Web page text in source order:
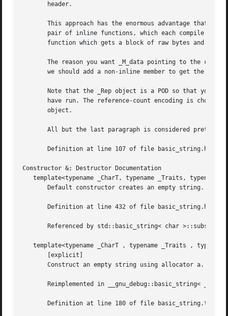
       header.
This approach has the enormous advantage that a
pair of inline functions, which each compile to
function which gets a block of raw bytes and with
The reason you want _M_data pointing to the
we should add a non-inline member to get the
Note that the _Rep object is a POD so that you
have run. The reference-count encoding is chosen
       object.
All but the last paragraph is considered pretty
       Definition at line 107 of file basic_string.h.
Constructor &; Destructor Documentation
template<typename _CharT, typename _Traits, typename
       Default constructor creates an empty string.
       Definition at line 432 of file basic_string.h.
       Referenced by std::basic_string< char >::substr().
template<typename _CharT , typename _Traits ,
       [explicit]
       Construct an empty string using allocator a.
Reimplemented in __gnu_debug::basic_string<
       Definition at line 180 of file basic_string.tcc.